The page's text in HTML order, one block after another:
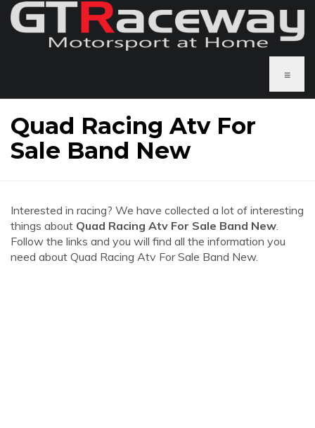
≡
Quad Racing Atv For
Sale Band New
Interested in racing? We have collected a lot of interesting
things about Quad Racing Atv For Sale Band New.
Follow the links and you will find all the information you
need about Quad Racing Atv For Sale Band New.